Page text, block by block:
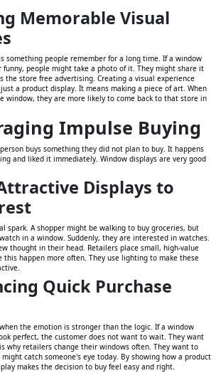
Memorable Visual
something people remember for a long time. If a window
funny, people might take a photo of it. They might share it
the store free advertising. Creating a visual experience
a product display. It means making a piece of art. When
window, they are more likely to come back to that store in
Impulse Buying
buys something they did not plan to buy. It happens
and liked it immediately. Window displays are very good
Displays to
spark. A shopper might be walking to buy groceries, but
in a window. Suddenly, they are interested in watches.
thought in their head. Retailers place small, high-value
this happen more often. They use lighting to make these
Quick Purchase
the emotion is stronger than the logic. If a window
perfect, the customer does not want to wait. They want
why retailers change their windows often. They want to
catch someone's eye today. By showing how a product
makes the decision to buy feel easy and right.